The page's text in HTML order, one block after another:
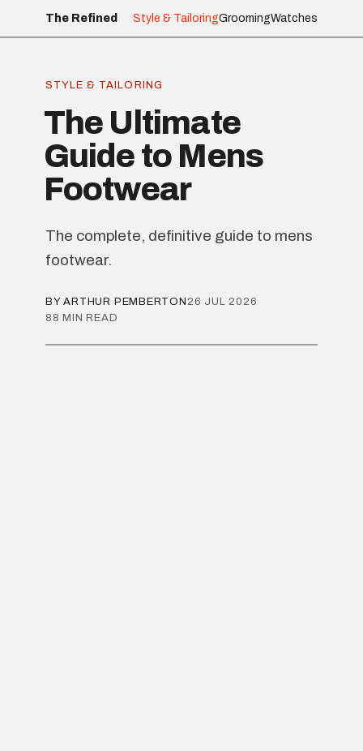
The Refined Style & TailoringGroomingWatches
STYLE & TAILORING
The Ultimate
Guide to Mens
Footwear
The complete, definitive guide to mens
footwear.
BY ARTHUR PEMBERTON 26 JUL 2026
88 MIN READ